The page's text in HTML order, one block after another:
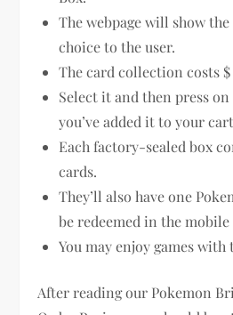
The webpage will show
choice to the user.
The card collection costs $
Select it and then press
you’ve added it to your
Each factory-sealed box
cards.
They’ll also have one
be redeemed in the
You may enjoy games with
After reading our Pokemon